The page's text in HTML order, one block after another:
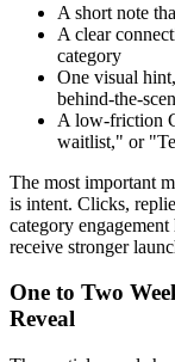
A short note
A clear
category
One visual
behind-the-
A low-friction
waitlist," or
The most important
is intent. Clicks,
category
receive stronger
One to Two
Reveal